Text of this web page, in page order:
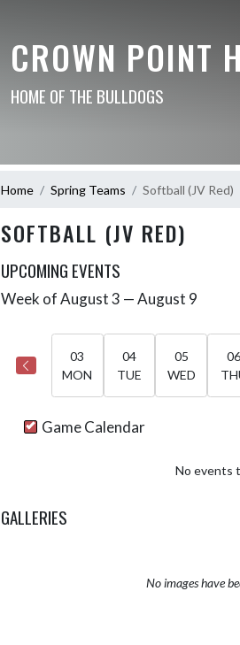
CROWN POINT
HOME OF THE BULLDOGS
Home Spring Teams Softball (JV Red)
SOFTBALL (JV RED)
UPCOMING EVENTS
Skip Events
Week of August 3 — August 9
03
MON
04
TUE
05
WED
06
Game Calendar
No events
GALLERIES
No images have